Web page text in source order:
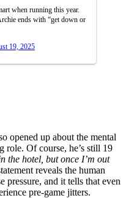
when running this year.
ends with “get down or
19, 2025
opened up about the mental
role. Of course, he’s still 19
the hotel, but once I’m out
reveals the human
pressure, and it tells that even
pre-game jitters.